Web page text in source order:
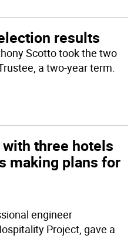
results
Scotto took the two
a two-year term.
three hotels
making plans for
engineer
Project, gave a